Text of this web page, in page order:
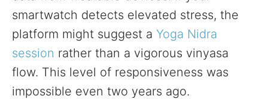
smartwatch detects elevated stress, the
platform might suggest a Yoga Nidra
session rather than a vigorous vinyasa
flow. This level of responsiveness was
impossible even two years ago.